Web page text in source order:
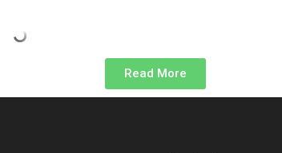
Read More